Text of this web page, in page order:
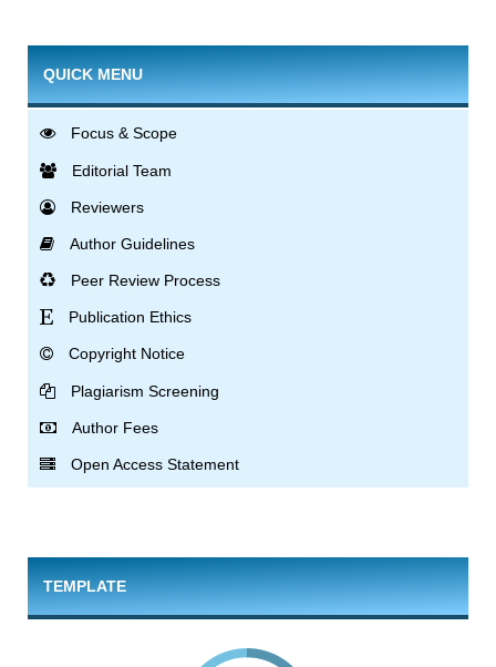
QUICK MENU
Focus & Scope
Editorial Team
Reviewers
Author Guidelines
Peer Review Process
Publication Ethics
Copyright Notice
Plagiarism Screening
Author Fees
Open Access Statement
TEMPLATE